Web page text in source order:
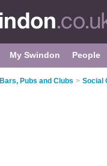
My Swindon People
Bars, Pubs and Clubs > Social